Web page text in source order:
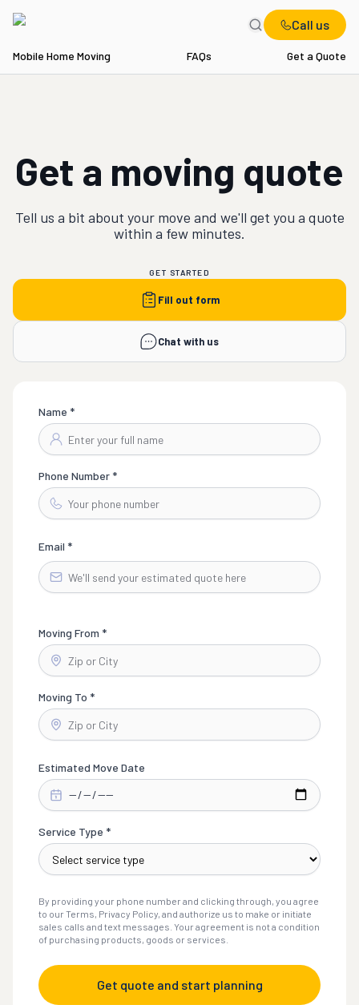
Call us
Mobile Home Moving FAQs Get a Quote
Get a moving quote
Tell us a bit about your move and we'll get you a quote
within a few minutes.
GET STARTED
Fill out form
Chat with us
Name *
Phone Number *
Email *
Moving From *
Moving To *
Estimated Move Date
Service Type *
By providing your phone number and clicking through, you agree
to our Terms, Privacy Policy, and authorize us to make or initiate
sales calls and text messages. Your agreement is not a condition
of purchasing products, goods or services.
Get quote and start planning